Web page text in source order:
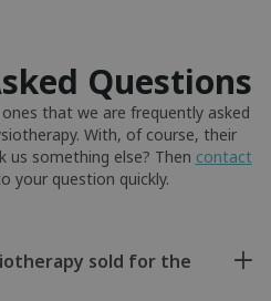
Questions
that we are frequently asked
With, of course, their
us something else? Then contact
your question quickly.
sold for the